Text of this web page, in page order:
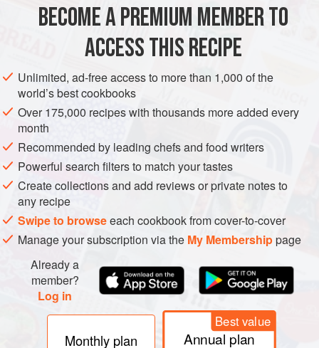
MAIN COURSE GLUTEN-FREE SOUS VIDE
FOR THE LAMB SHANKS
To vacuum seal the ingredients, we need to make the
balsamic a bit more viscous. I achieved this by putting it in
the freezer for a few hours. It didn’t freeze but did get a fair
deal more sticky and viscous.
Place the ingredients into the vacuum bag and close the
vacuum sealer over the open end. Hang the bag over the
side of the work surface. Turn on the v
BECOME A PREMIUM MEMBER TO
ACCESS THIS RECIPE
Unlimited, ad-free access to more than 1,000 of the
world’s best cookbooks
Over 175,000 recipes with thousands more added every
month
Recommended by leading chefs and food writers
Powerful search filters to match your tastes
Create collections and add reviews or private notes to
any recipe
Swipe to browseeach cookbook from cover-to-cover
Manage your subscription via the My Membershippage
Already a
member?
Log in
Monthly plan
Best value
Annual plan